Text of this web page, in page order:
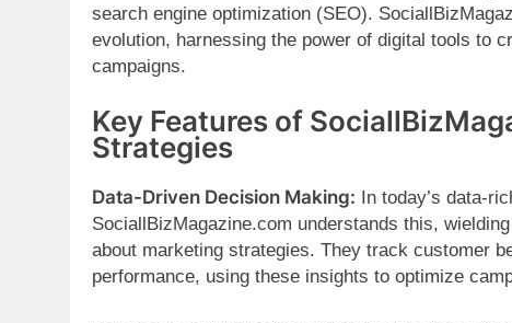
search engine optimization (SEO).
evolution, harnessing the power of digital tools to
campaigns.
Key Features of
Strategies
Data-Driven Decision Making: In today’s data-
SociallBizMagazine.com understands this,
about marketing strategies. They track customer
performance, using these insights to optimize